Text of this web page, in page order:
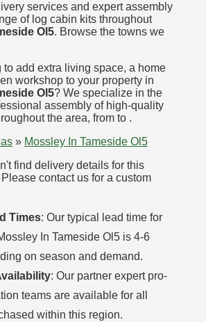
services and expert assembly
of log cabin kits throughout
Ol5. Browse the towns we
add extra living space, a home
workshop to your property in
Ol5? We specialize in the
assembly of high-quality
the area, from to .
» Mossley In Tameside Ol5
find delivery details for this
contact us for a custom
Times: Our typical lead time for
In Tameside Ol5 is 4-6
on season and demand.
: Our partner expert pro-
teams are available for all
within this region.